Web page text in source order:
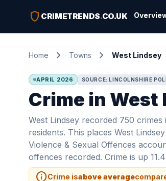
shield CRIMETRENDS.CO.UK
Home chevron_right Towns chevron_right West Lindsey
APRIL 2026 SOURCE: LINCOLNSHIRE
Crime in West
West Lindsey recorded 750
residents. This places West
Violence & Sexual Offences
offences recorded. Crime is up
infoCrime isabove average